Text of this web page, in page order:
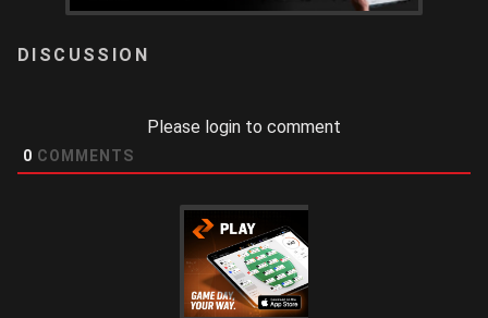
Please login to comment
0 COMMENTS